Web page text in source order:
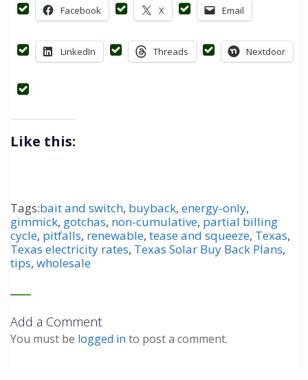
Facebook X Email
LinkedIn Threads Nextdoor
Like this:
Tags:bait and switch, buyback, energy-only,
gimmick, gotchas, non-cumulative, partial billing
cycle, pitfalls, renewable, tease and squeeze, Texas,
Texas electricity rates, Texas Solar Buy Back Plans,
tips, wholesale
Add a Comment
You must be logged in to post a comment.